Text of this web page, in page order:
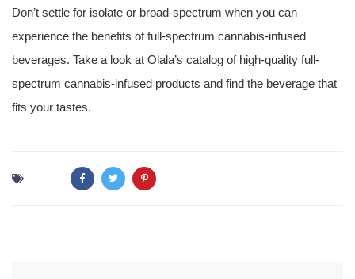
Don’t settle for isolate or broad-spectrum when you can
experience the benefits of full-spectrum cannabis-infused
beverages. Take a look at Olala’s catalog of high-quality full-
spectrum cannabis-infused products and find the beverage that
fits your tastes.